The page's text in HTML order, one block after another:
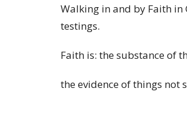
Walking in and by Faith
testings.
Faith is: the substance of
the evidence of things not